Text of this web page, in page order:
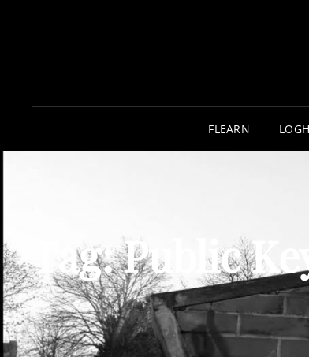
FLEARN
Tag:Public